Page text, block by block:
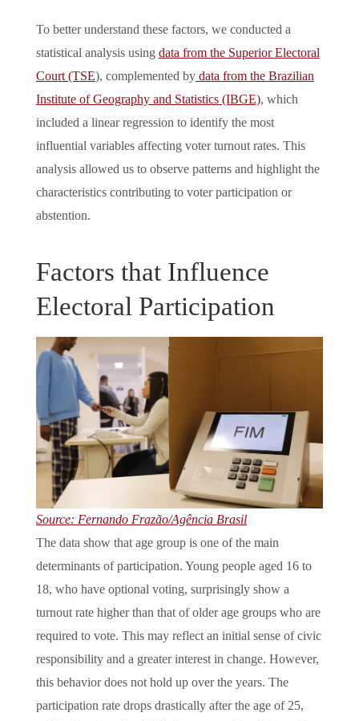
To better understand these factors, we conducted a
statistical analysis using data from the Superior Electoral
Court (TSE), complemented bydata from the Brazilian
Institute of Geography and Statistics (IBGE), which
included a linear regression to identify the most
influential variables affecting voter turnout rates. This
analysis allowed us to observe patterns and highlight the
characteristics contributing to voter participation or
abstention.
Factors that Influence
Electoral Participation
Source: Fernando Frazão/Agência Brasil
The data show that age group is one of the main
determinants of participation. Young people aged 16 to
18, who have optional voting, surprisingly show a
turnout rate higher than that of older age groups who are
required to vote. This may reflect an initial sense of civic
responsibility and a greater interest in change. However,
this behavior does not hold up over the years. The
participation rate drops drastically after the age of 25,